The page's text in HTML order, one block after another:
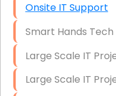
Onsite IT Support
Smart Hands
Large Scale IT
Large Scale IT